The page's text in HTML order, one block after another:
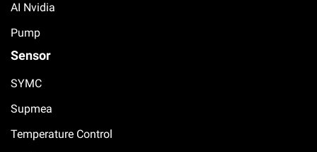
AI Nvidia
Pump
Sensor
SYMC
Supmea
Temperature Control